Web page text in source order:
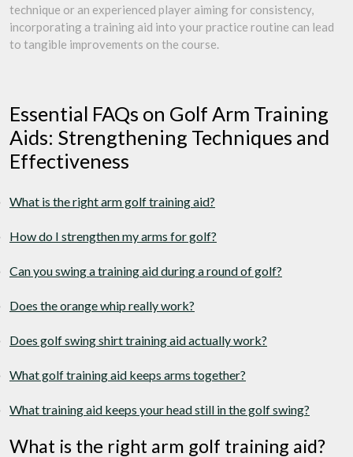
technique or an experienced player aiming for consistency,
incorporating a training aid into your practice routine can lead
to tangible improvements on the course.
Essential FAQs on Golf Arm Training
Aids: Strengthening Techniques and
Effectiveness
What is the right arm golf training aid?
How do I strengthen my arms for golf?
Can you swing a training aid during a round of golf?
Does the orange whip really work?
Does golf swing shirt training aid actually work?
What golf training aid keeps arms together?
What training aid keeps your head still in the golf swing?
What is the right arm golf training aid?